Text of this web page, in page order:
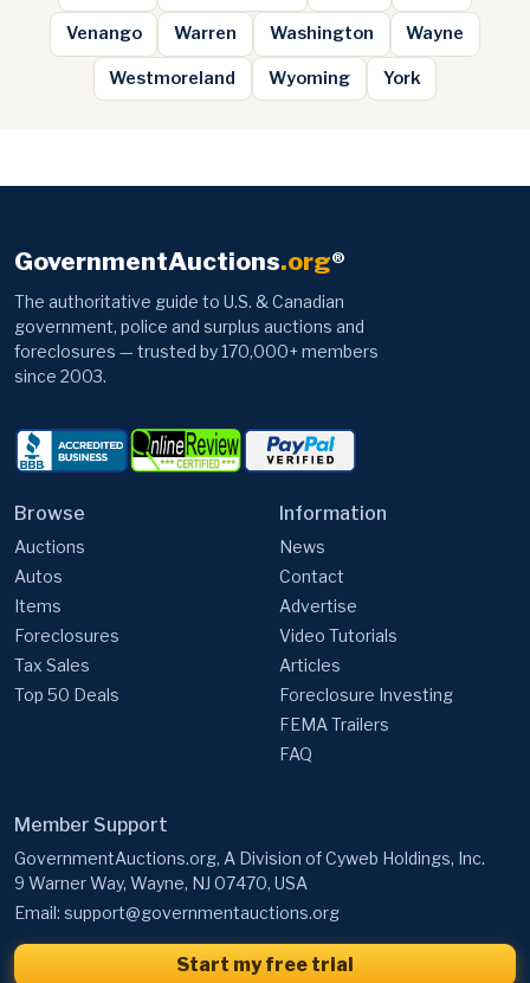
Venango Warren Washington Wayne
Westmoreland Wyoming York
GovernmentAuctions.org®
The authoritative guide to U.S. & Canadian
government, police and surplus auctions and
foreclosures — trusted by 170,000+ members
since 2003.
Browse
Auctions
Autos
Items
Foreclosures
Tax Sales
Top 50 Deals
Information
News
Contact
Advertise
Video Tutorials
Articles
Foreclosure Investing
FEMA Trailers
FAQ
Member Support
GovernmentAuctions.org, A Division of Cyweb Holdings, Inc.
9 Warner Way, Wayne, NJ 07470, USA
Email: support@governmentauctions.org
Start my free trial